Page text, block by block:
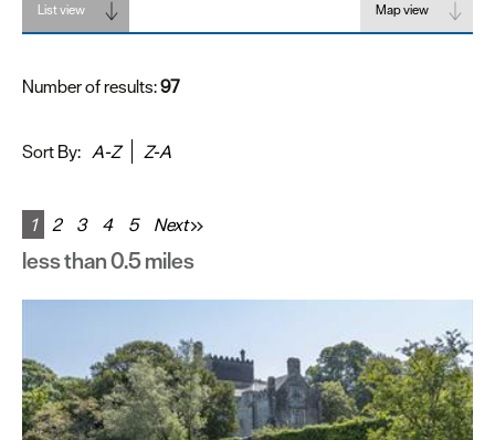
&
Wellbeing
Tours
Sightseeing
&
Games
List view Map view
Number of results:97
Sort By: A-Z Z-A
1 2 3 4 5 Next
less than 0.5 miles